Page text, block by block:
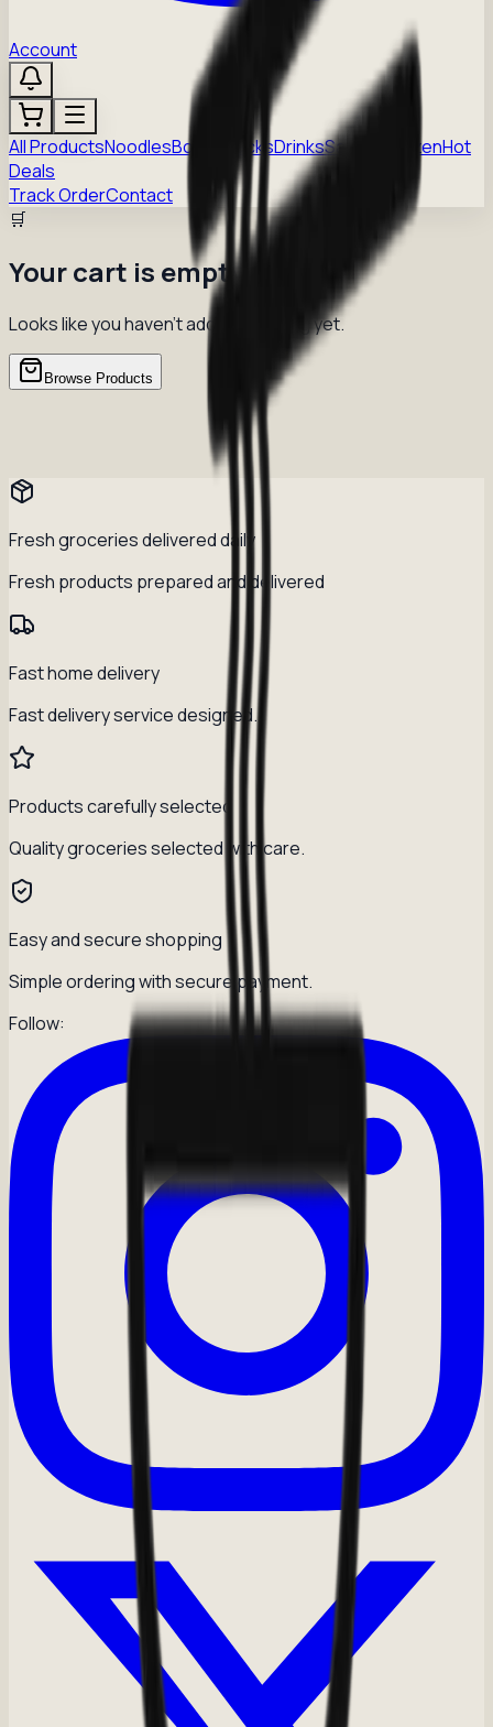
Account
All ProductsNoodlesBoba SnacksDrinksSauces FrozenHot
Deals
Track OrderContact
🛒
Your cart is empty
Looks like you haven't added anything yet.
Browse Products
Fresh groceries delivered daily
Fresh products prepared and delivered
Fast home delivery
Fast delivery service designed.
Products carefully selected
Quality groceries selected with care.
Easy and secure shopping
Simple ordering with secure payment.
Follow: